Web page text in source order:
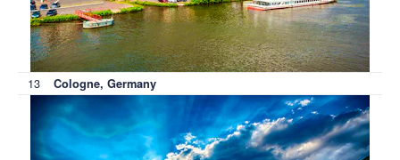
13 Cologne, Germany